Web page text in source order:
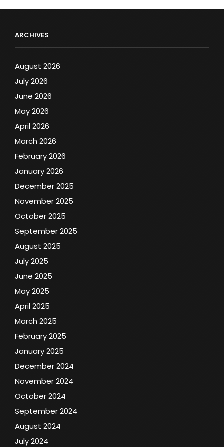
ARCHIVES
August 2026
July 2026
June 2026
May 2026
April 2026
March 2026
February 2026
January 2026
December 2025
November 2025
October 2025
September 2025
August 2025
July 2025
June 2025
May 2025
April 2025
March 2025
February 2025
January 2025
December 2024
November 2024
October 2024
September 2024
August 2024
July 2024